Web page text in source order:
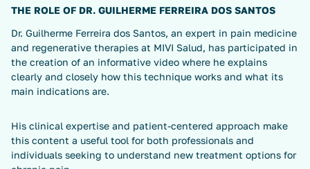
THE ROLE OF DR. GUILHERME FERREIRA DOS SANTOS
Dr. Guilherme Ferreira dos Santos, an expert in pain medicine
and regenerative therapies at MIVI Salud, has participated in
the creation of an informative video where he explains
clearly and closely how this technique works and what its
main indications are.
His clinical expertise and patient-centered approach make
this content a useful tool for both professionals and
individuals seeking to understand new treatment options for